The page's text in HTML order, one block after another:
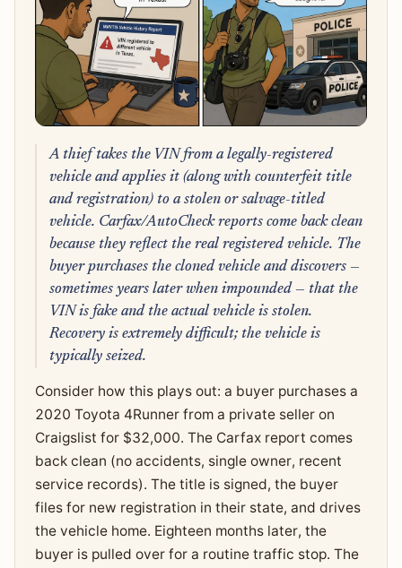
A thief takes the VIN from a legally-registered
vehicle and applies it (along with counterfeit title
and registration) to a stolen or salvage-titled
vehicle. Carfax/AutoCheck reports come back clean
because they reflect the real registered vehicle. The
buyer purchases the cloned vehicle and discovers —
sometimes years later when impounded — that the
VIN is fake and the actual vehicle is stolen.
Recovery is extremely difficult; the vehicle is
typically seized.
Consider how this plays out: a buyer purchases a
2020 Toyota 4Runner from a private seller on
Craigslist for $32,000. The Carfax report comes
back clean (no accidents, single owner, recent
service records). The title is signed, the buyer
files for new registration in their state, and drives
the vehicle home. Eighteen months later, the
buyer is pulled over for a routine traffic stop. The